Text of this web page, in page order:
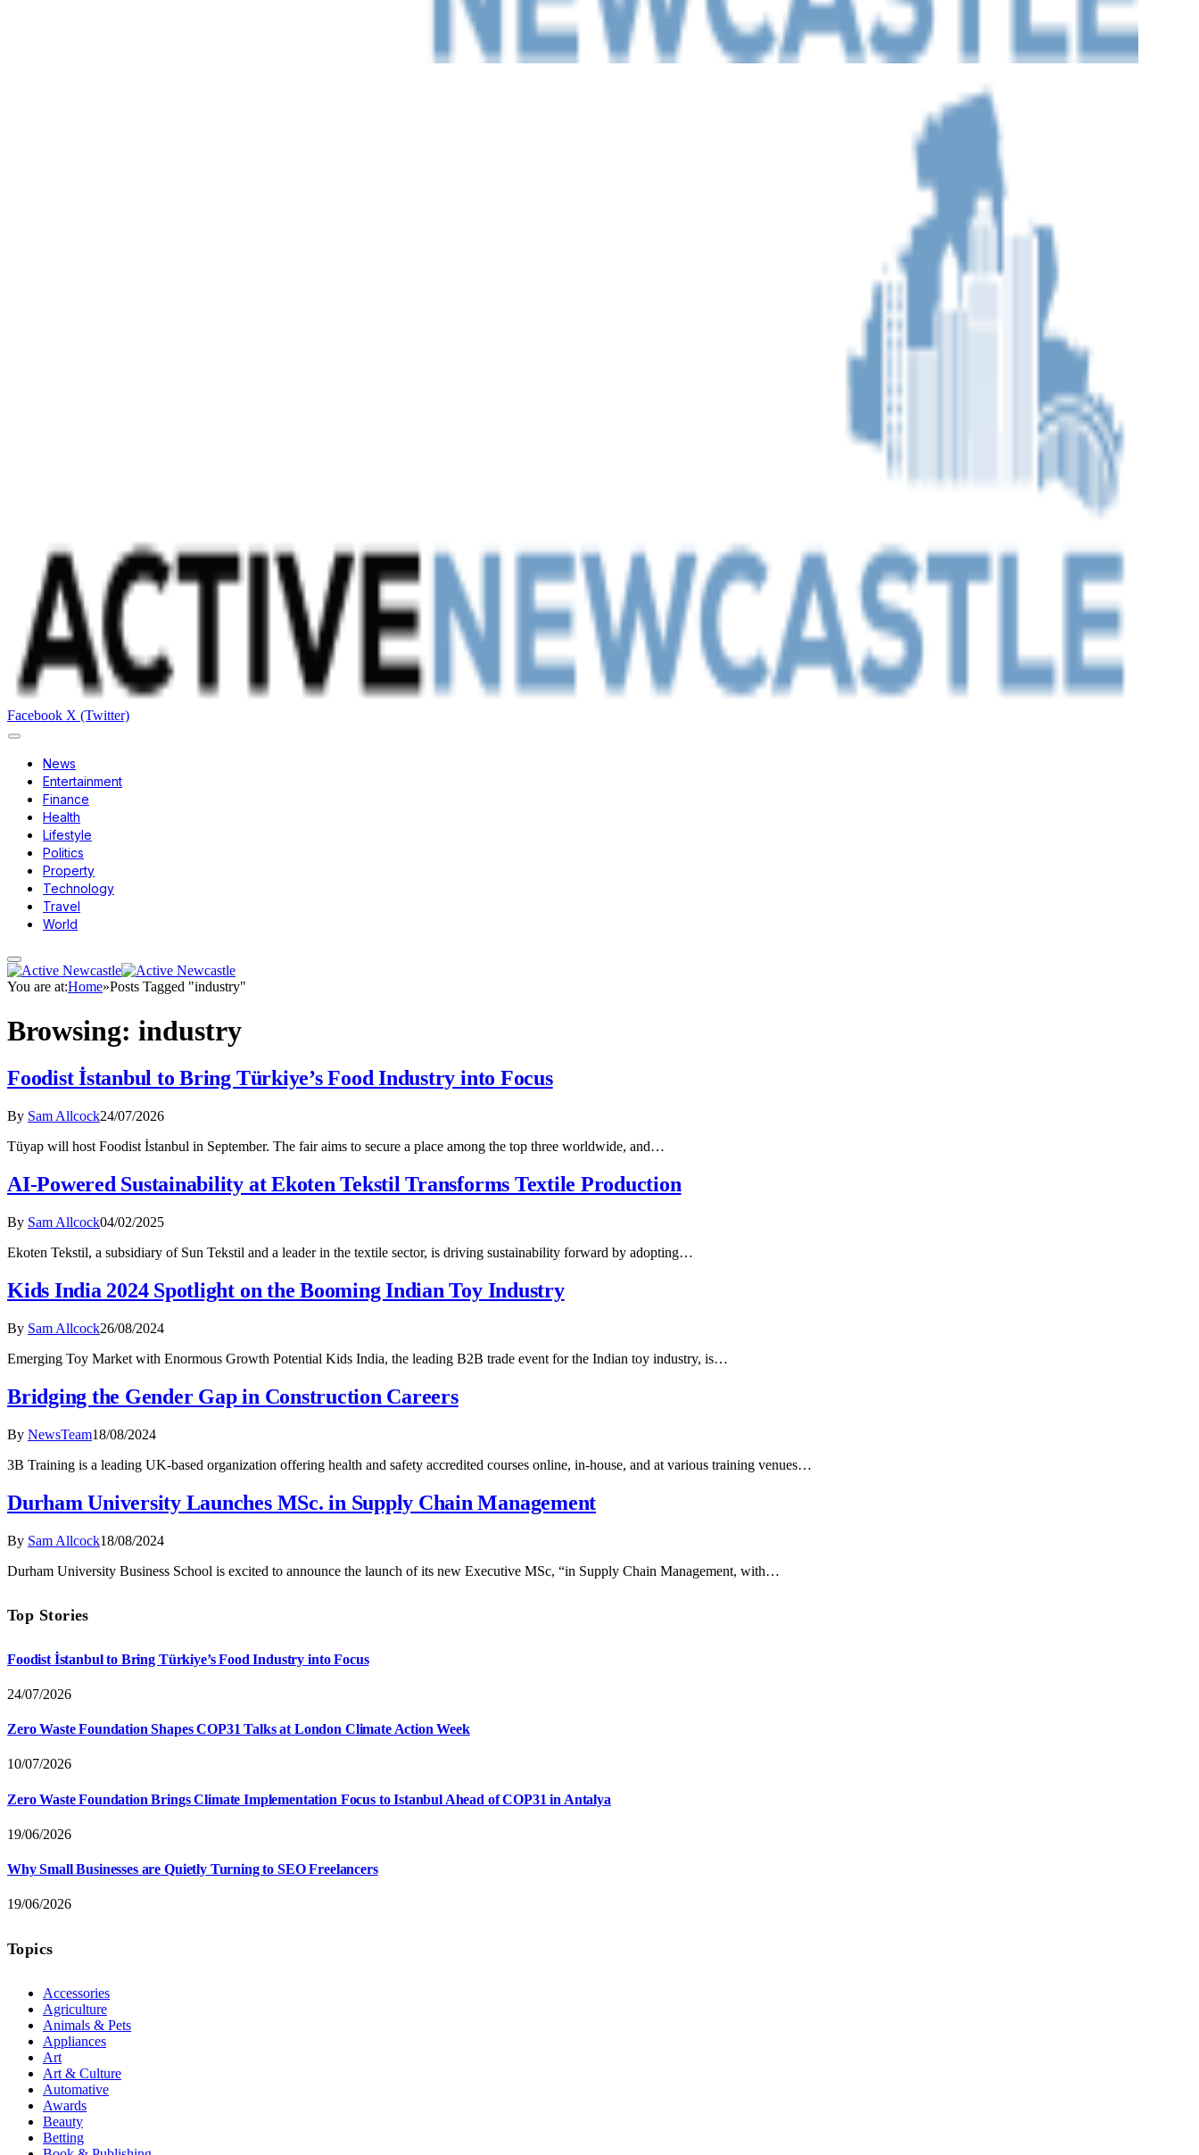
Facebook X (Twitter)
News
Entertainment
Finance
Health
Lifestyle
Politics
Property
Technology
Travel
World
You are at:Home»Posts Tagged "industry"
Browsing: industry
Foodist İstanbul to Bring Türkiye’s Food Industry into Focus
By Sam Allcock24/07/2026
Tüyap will host Foodist İstanbul in September. The fair aims to secure a place among the top three worldwide, and…
AI-Powered Sustainability at Ekoten Tekstil Transforms Textile Production
By Sam Allcock04/02/2025
Ekoten Tekstil, a subsidiary of Sun Tekstil and a leader in the textile sector, is driving sustainability forward by adopting…
Kids India 2024 Spotlight on the Booming Indian Toy Industry
By Sam Allcock26/08/2024
Emerging Toy Market with Enormous Growth Potential Kids India, the leading B2B trade event for the Indian toy industry, is…
Bridging the Gender Gap in Construction Careers
By NewsTeam18/08/2024
3B Training is a leading UK-based organization offering health and safety accredited courses online, in-house, and at various training venues…
Durham University Launches MSc. in Supply Chain Management
By Sam Allcock18/08/2024
Durham University Business School is excited to announce the launch of its new Executive MSc, “in Supply Chain Management, with…
Top Stories
Foodist İstanbul to Bring Türkiye’s Food Industry into Focus
24/07/2026
Zero Waste Foundation Shapes COP31 Talks at London Climate Action Week
10/07/2026
Zero Waste Foundation Brings Climate Implementation Focus to Istanbul Ahead of COP31 in Antalya
19/06/2026
Why Small Businesses are Quietly Turning to SEO Freelancers
19/06/2026
Topics
Accessories
Agriculture
Animals & Pets
Appliances
Art
Art & Culture
Automative
Awards
Beauty
Betting